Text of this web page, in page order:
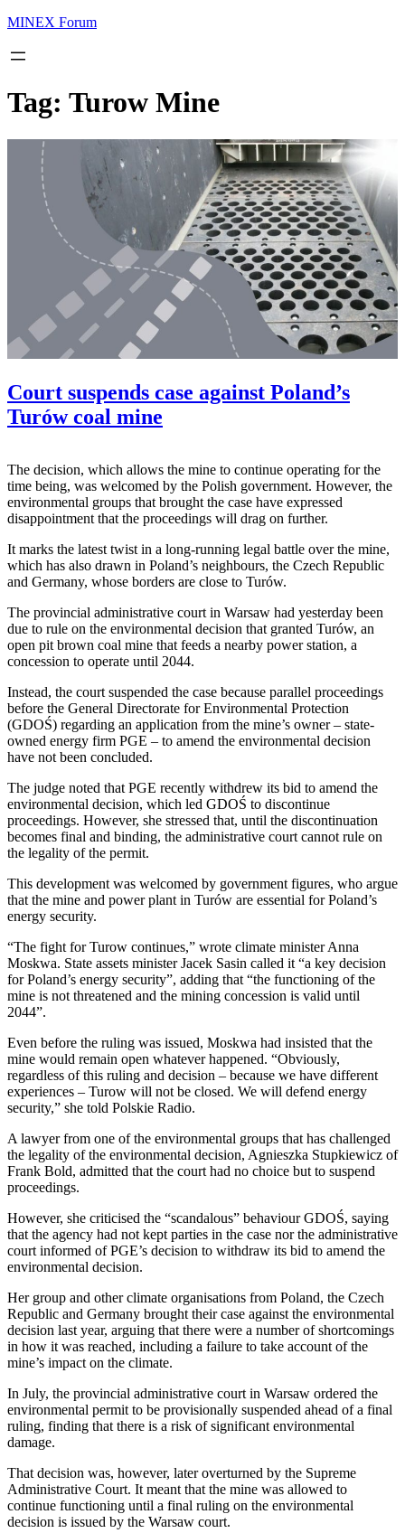
MINEX Forum
Tag: Turow Mine
Court suspends case against Poland’s
Turów coal mine
The decision, which allows the mine to continue operating for the
time being, was welcomed by the Polish government. However, the
environmental groups that brought the case have expressed
disappointment that the proceedings will drag on further.
It marks the latest twist in a long-running legal battle over the mine,
which has also drawn in Poland’s neighbours, the Czech Republic
and Germany, whose borders are close to Turów.
The provincial administrative court in Warsaw had yesterday been
due to rule on the environmental decision that granted Turów, an
open pit brown coal mine that feeds a nearby power station, a
concession to operate until 2044.
Instead, the court suspended the case because parallel proceedings
before the General Directorate for Environmental Protection
(GDOŚ) regarding an application from the mine’s owner – state-
owned energy firm PGE – to amend the environmental decision
have not been concluded.
The judge noted that PGE recently withdrew its bid to amend the
environmental decision, which led GDOŚ to discontinue
proceedings. However, she stressed that, until the discontinuation
becomes final and binding, the administrative court cannot rule on
the legality of the permit.
This development was welcomed by government figures, who argue
that the mine and power plant in Turów are essential for Poland’s
energy security.
“The fight for Turow continues,” wrote climate minister Anna
Moskwa. State assets minister Jacek Sasin called it “a key decision
for Poland’s energy security”, adding that “the functioning of the
mine is not threatened and the mining concession is valid until
2044”.
Even before the ruling was issued, Moskwa had insisted that the
mine would remain open whatever happened. “Obviously,
regardless of this ruling and decision – because we have different
experiences – Turow will not be closed. We will defend energy
security,” she told Polskie Radio.
A lawyer from one of the environmental groups that has challenged
the legality of the environmental decision, Agnieszka Stupkiewicz of
Frank Bold, admitted that the court had no choice but to suspend
proceedings.
However, she criticised the “scandalous” behaviour GDOŚ, saying
that the agency had not kept parties in the case nor the administrative
court informed of PGE’s decision to withdraw its bid to amend the
environmental decision.
Her group and other climate organisations from Poland, the Czech
Republic and Germany brought their case against the environmental
decision last year, arguing that there were a number of shortcomings
in how it was reached, including a failure to take account of the
mine’s impact on the climate.
In July, the provincial administrative court in Warsaw ordered the
environmental permit to be provisionally suspended ahead of a final
ruling, finding that there is a risk of significant environmental
damage.
That decision was, however, later overturned by the Supreme
Administrative Court. It meant that the mine was allowed to
continue functioning until a final ruling on the environmental
decision is issued by the Warsaw court.